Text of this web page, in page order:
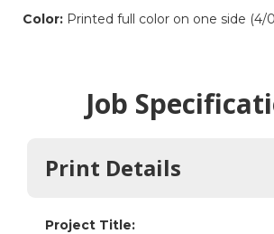
Color: Printed full color on one side (4/
Job
Print Details
Project Title: